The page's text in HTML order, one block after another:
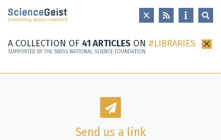
Skip to main content
Skip to main navigation
A COLLECTION OF 41 ARTICLES ON LIBRARIES ×
SUPPORTED BY THE SWISS NATIONAL SCIENCE FOUNDATION
Send us a link